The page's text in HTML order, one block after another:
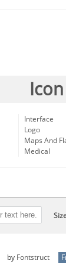
Interface
Logo
Maps And
Medical
by Fontstruct